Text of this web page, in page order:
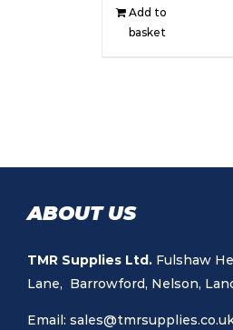
Add to
basket
ABOUT US
TMR Supplies Ltd. Fulshaw
Lane, Barrowford, Nelson,
Email: